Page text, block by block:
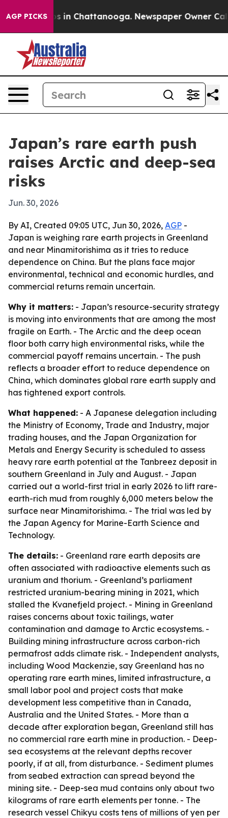
AGP PICKS
Chaos in Chattanooga. Newspaper Owner Calls
Japan’s rare earth push
raises Arctic and deep-sea
risks
Jun. 30, 2026
By AI, Created 09:05 UTC, Jun 30, 2026, AGP -
Japan is weighing rare earth projects in Greenland
and near Minamitorishima as it tries to reduce
dependence on China. But the plans face major
environmental, technical and economic hurdles, and
commercial returns remain uncertain.
Why it matters: - Japan’s resource-security strategy
is moving into environments that are among the most
fragile on Earth. - The Arctic and the deep ocean
floor both carry high environmental risks, while the
commercial payoff remains uncertain. - The push
reflects a broader effort to reduce dependence on
China, which dominates global rare earth supply and
has tightened export controls.
What happened: - A Japanese delegation including
the Ministry of Economy, Trade and Industry, major
trading houses, and the Japan Organization for
Metals and Energy Security is scheduled to assess
heavy rare earth potential at the Tanbreez deposit in
southern Greenland in July and August. - Japan
carried out a world-first trial in early 2026 to lift rare-
earth-rich mud from roughly 6,000 meters below the
surface near Minamitorishima. - The trial was led by
the Japan Agency for Marine-Earth Science and
Technology.
The details: - Greenland rare earth deposits are
often associated with radioactive elements such as
uranium and thorium. - Greenland’s parliament
restricted uranium-bearing mining in 2021, which
stalled the Kvanefjeld project. - Mining in Greenland
raises concerns about toxic tailings, water
contamination and damage to Arctic ecosystems. -
Building mining infrastructure across carbon-rich
permafrost adds climate risk. - Independent analysts,
including Wood Mackenzie, say Greenland has no
operating rare earth mines, limited infrastructure, a
small labor pool and project costs that make
development less competitive than in Canada,
Australia and the United States. - More than a
decade after exploration began, Greenland still has
no commercial rare earth mine in production. - Deep-
sea ecosystems at the relevant depths recover
poorly, if at all, from disturbance. - Sediment plumes
from seabed extraction can spread beyond the
mining site. - Deep-sea mud contains only about two
kilograms of rare earth elements per tonne. - The
research vessel Chikyu costs tens of millions of yen per